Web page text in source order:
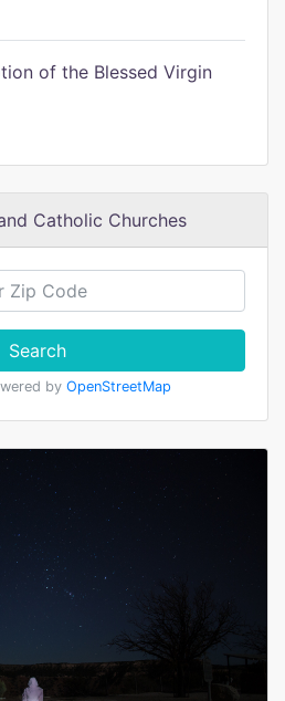
of the Blessed Virgin
Catholic Churches
Search
by OpenStreetMap